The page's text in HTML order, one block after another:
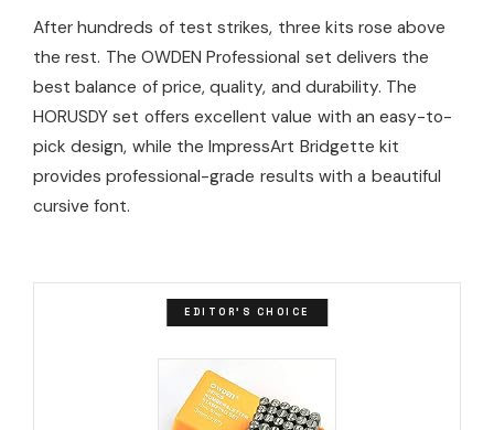
After hundreds of test strikes, three kits rose above
the rest. The OWDEN Professional set delivers the
best balance of price, quality, and durability. The
HORUSDY set offers excellent value with an easy-to-
pick design, while the ImpressArt Bridgette kit
provides professional-grade results with a beautiful
cursive font.
EDITOR'S CHOICE